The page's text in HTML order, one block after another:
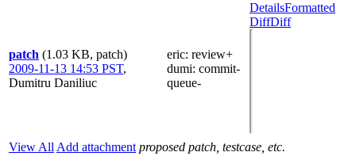
patch (1.03 KB, patch)
2009-11-13 14:53 PST,
Dumitru Daniliuc
eric: review+
dumi: commit-
queue-
DetailsFormatted
DiffDiff
View All Add attachment proposed patch, testcase, etc.